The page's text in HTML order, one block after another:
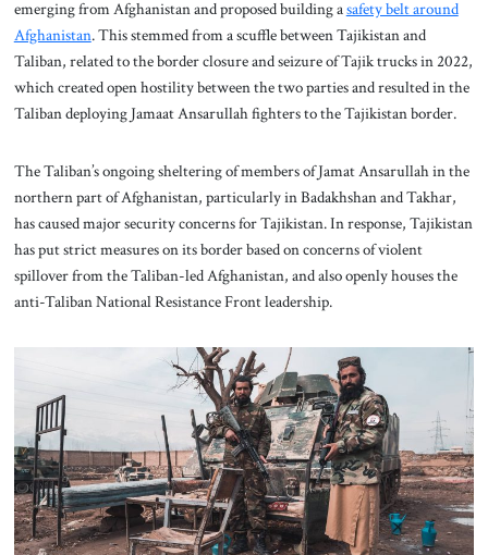
emerging from Afghanistan and proposed building asafety belt around
Afghanistan. This stemmed from a scuffle between Tajikistan and
Taliban, related to the border closure and seizure of Tajik trucks in 2022,
which created open hostility between the two parties and resulted in the
Taliban deploying Jamaat Ansarullah fighters to the Tajikistan border.
The Taliban’s ongoing sheltering of members of Jamat Ansarullah in the
northern part of Afghanistan, particularly in Badakhshan and Takhar,
has caused major security concerns for Tajikistan. In response, Tajikistan
has put strict measures on its border based on concerns of violent
spillover from the Taliban-led Afghanistan, and also openly houses the
anti-Taliban National Resistance Front leadership.